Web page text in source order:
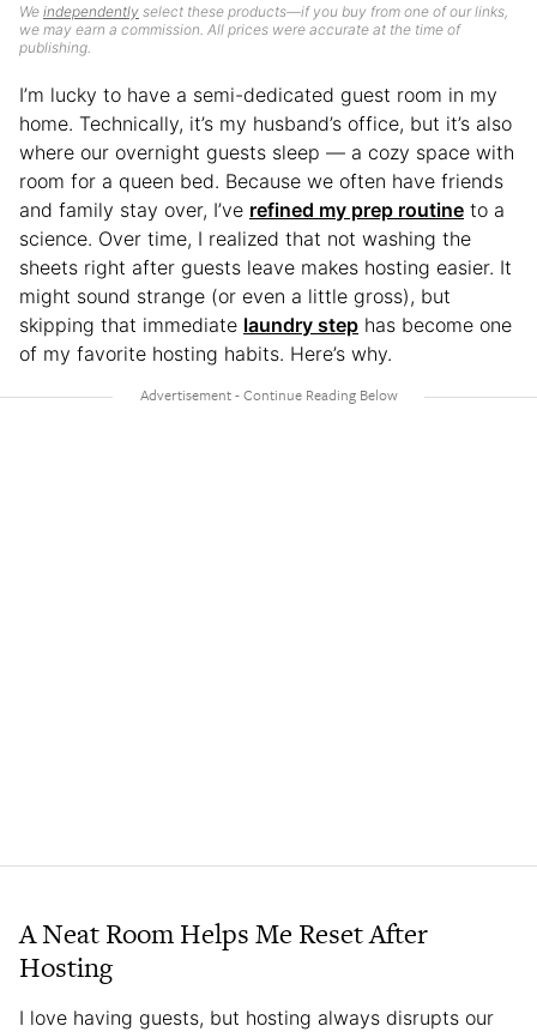
We independently select these products—if you buy from one of our links,
we may earn a commission. All prices were accurate at the time of
publishing.
I’m lucky to have a semi-dedicated guest room in my
home. Technically, it’s my husband’s office, but it’s also
where our overnight guests sleep — a cozy space with
room for a queen bed. Because we often have friends
and family stay over, I’ve refined my prep routine to a
science. Over time, I realized that not washing the
sheets right after guests leave makes hosting easier. It
might sound strange (or even a little gross), but
skipping that immediate laundry step has become one
of my favorite hosting habits. Here’s why.
A Neat Room Helps Me Reset After
Hosting
I love having guests, but hosting always disrupts our